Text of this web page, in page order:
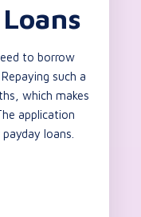
to borrow
such a
which makes
application
loans.